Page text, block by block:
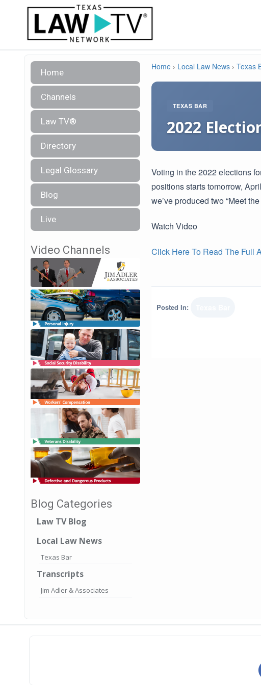
Home
Channels
Law TV®
Directory
Legal Glossary
Blog
Live
Video Channels
Blog Categories
Law TV Blog
Local Law News
Texas Bar
Transcripts
Jim Adler & Associates
Home › Local Law News › Texas
TEXAS BAR
2022
Voting in the 2022 elections
positions starts tomorrow,
we’ve produced two “Meet
Watch Video
Click Here To Read The Full
Posted In: